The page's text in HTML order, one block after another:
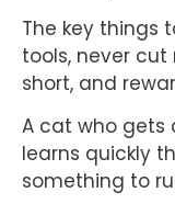
The key things
tools, never cut
short, and
A cat who
learns quickly
something to